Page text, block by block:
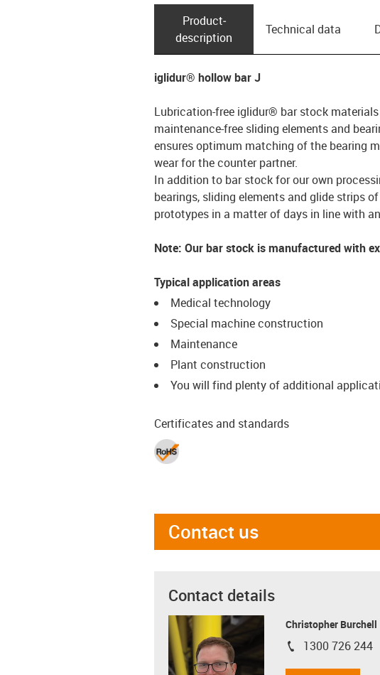
Product­
description
Technical data
iglidur® hollow bar J
Lubrication-free iglidur® bar stock
maintenance-free sliding elements and
ensures optimum matching of the bearing
wear for the counter partner.
In addition to bar stock for our own
bearings, sliding elements and glide strips
prototypes in a matter of days in line with
Note: Our bar stock is manufactured with
Typical application areas
Medical technology
Special machine construction
Maintenance
Plant construction
You will find plenty of additional
Certificates and standards
Contact us
Contact details
Christopher Burchell
igus-icon-phone
1300 726 244